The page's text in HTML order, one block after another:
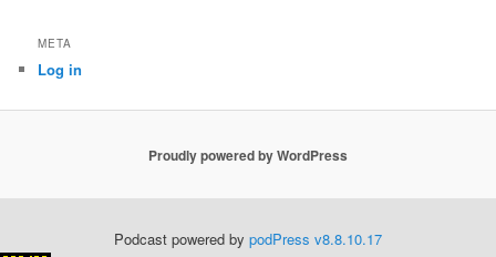
META
Log in
Proudly powered by WordPress
Podcast powered by podPress v8.8.10.17